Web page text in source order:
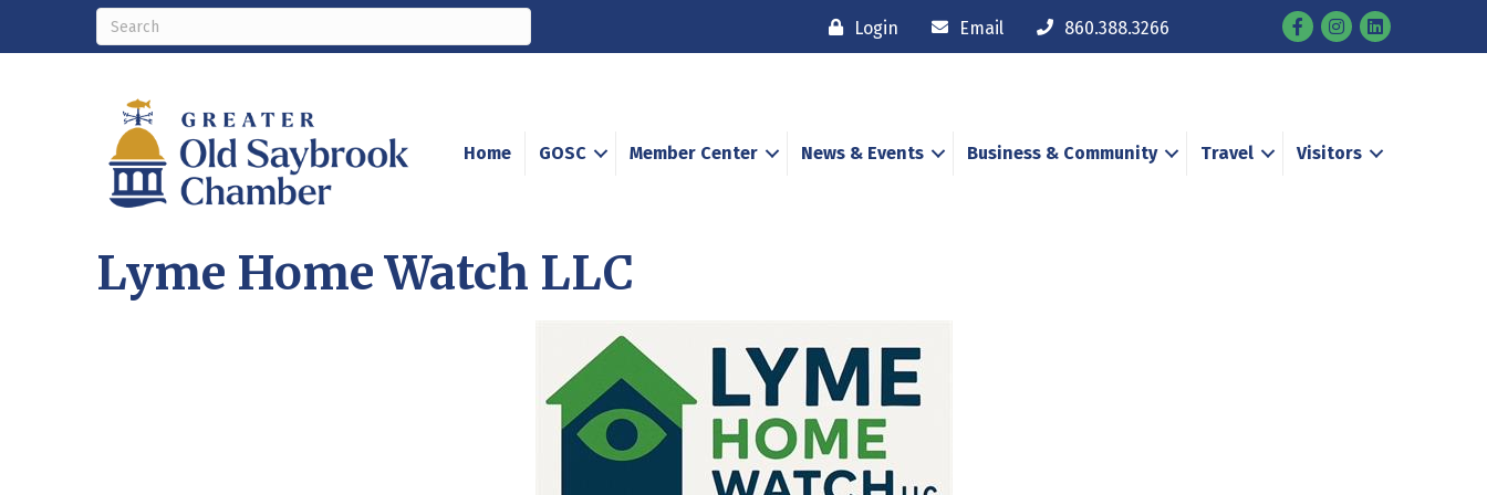
Login Email 860.388.3266 FacebookInstagram
Home GOSC Member Center News & Events Business & Community Travel Visitors
Lyme Home Watch LLC